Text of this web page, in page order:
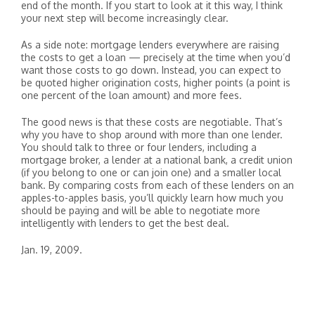
end of the month. If you start to look at it this way, I think
your next step will become increasingly clear.
As a side note: mortgage lenders everywhere are raising
the costs to get a loan — precisely at the time when you’d
want those costs to go down. Instead, you can expect to
be quoted higher origination costs, higher points (a point is
one percent of the loan amount) and more fees.
The good news is that these costs are negotiable. That’s
why you have to shop around with more than one lender.
You should talk to three or four lenders, including a
mortgage broker, a lender at a national bank, a credit union
(if you belong to one or can join one) and a smaller local
bank. By comparing costs from each of these lenders on an
apples-to-apples basis, you’ll quickly learn how much you
should be paying and will be able to negotiate more
intelligently with lenders to get the best deal.
Jan. 19, 2009.